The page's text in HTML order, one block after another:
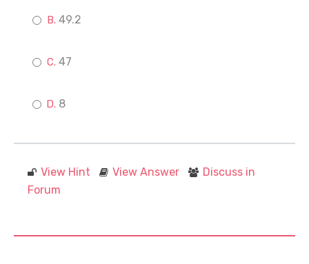
49.2
47
8
View Hint View Answer
Discuss in
Forum